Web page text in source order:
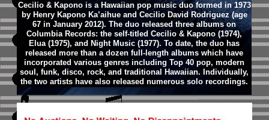
Cecilio & Kapono is a Hawaiian pop music duo formed in 1973
by Henry Kapono Ka’aihue and Cecilio David Rodriguez (age
67 in January 2012). The duo released three albums on
Columbia Records: the self-titled Cecilio & Kapono (1974),
Elua (1975), and Night Music (1977). To date, the duo has
released more than a dozen full-length albums which have
incorporated various genres including Top 40 pop, modern
soul, funk, disco, rock, and traditional Hawaiian. Individually,
the two artists have also released numerous solo recordings.